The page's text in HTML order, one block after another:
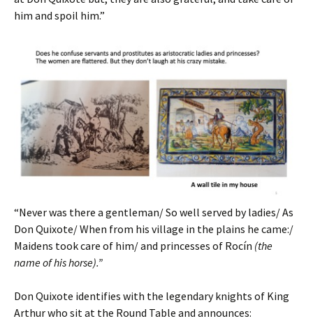
him and spoil him.”
“Never was there a gentleman/ So well served by ladies/ As
Don Quixote/ When from his village in the plains he came:/
Maidens took care of him/ and princesses of Rocín (the
name of his horse).”
Don Quixote identifies with the legendary knights of King
Arthur who sit at the Round Table and announces: